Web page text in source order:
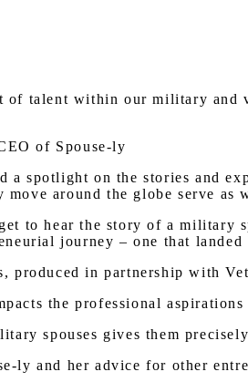
of talent within our military and
of Spouse-ly
a spotlight on the stories and
around the globe serve
to hear the story of a military
journey – one that
produced in partnership with
the professional
spouses gives them
ly and her advice for other